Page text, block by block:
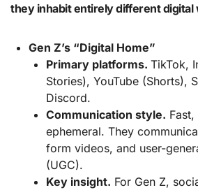
they inhabit entirely different digital
Gen Z’s “Digital Home”
Primary platforms.TikTok,
Stories), YouTube (Shorts),
Discord.
Communication style.
ephemeral. They
form videos, and user-
(UGC).
Key insight. For Gen Z,